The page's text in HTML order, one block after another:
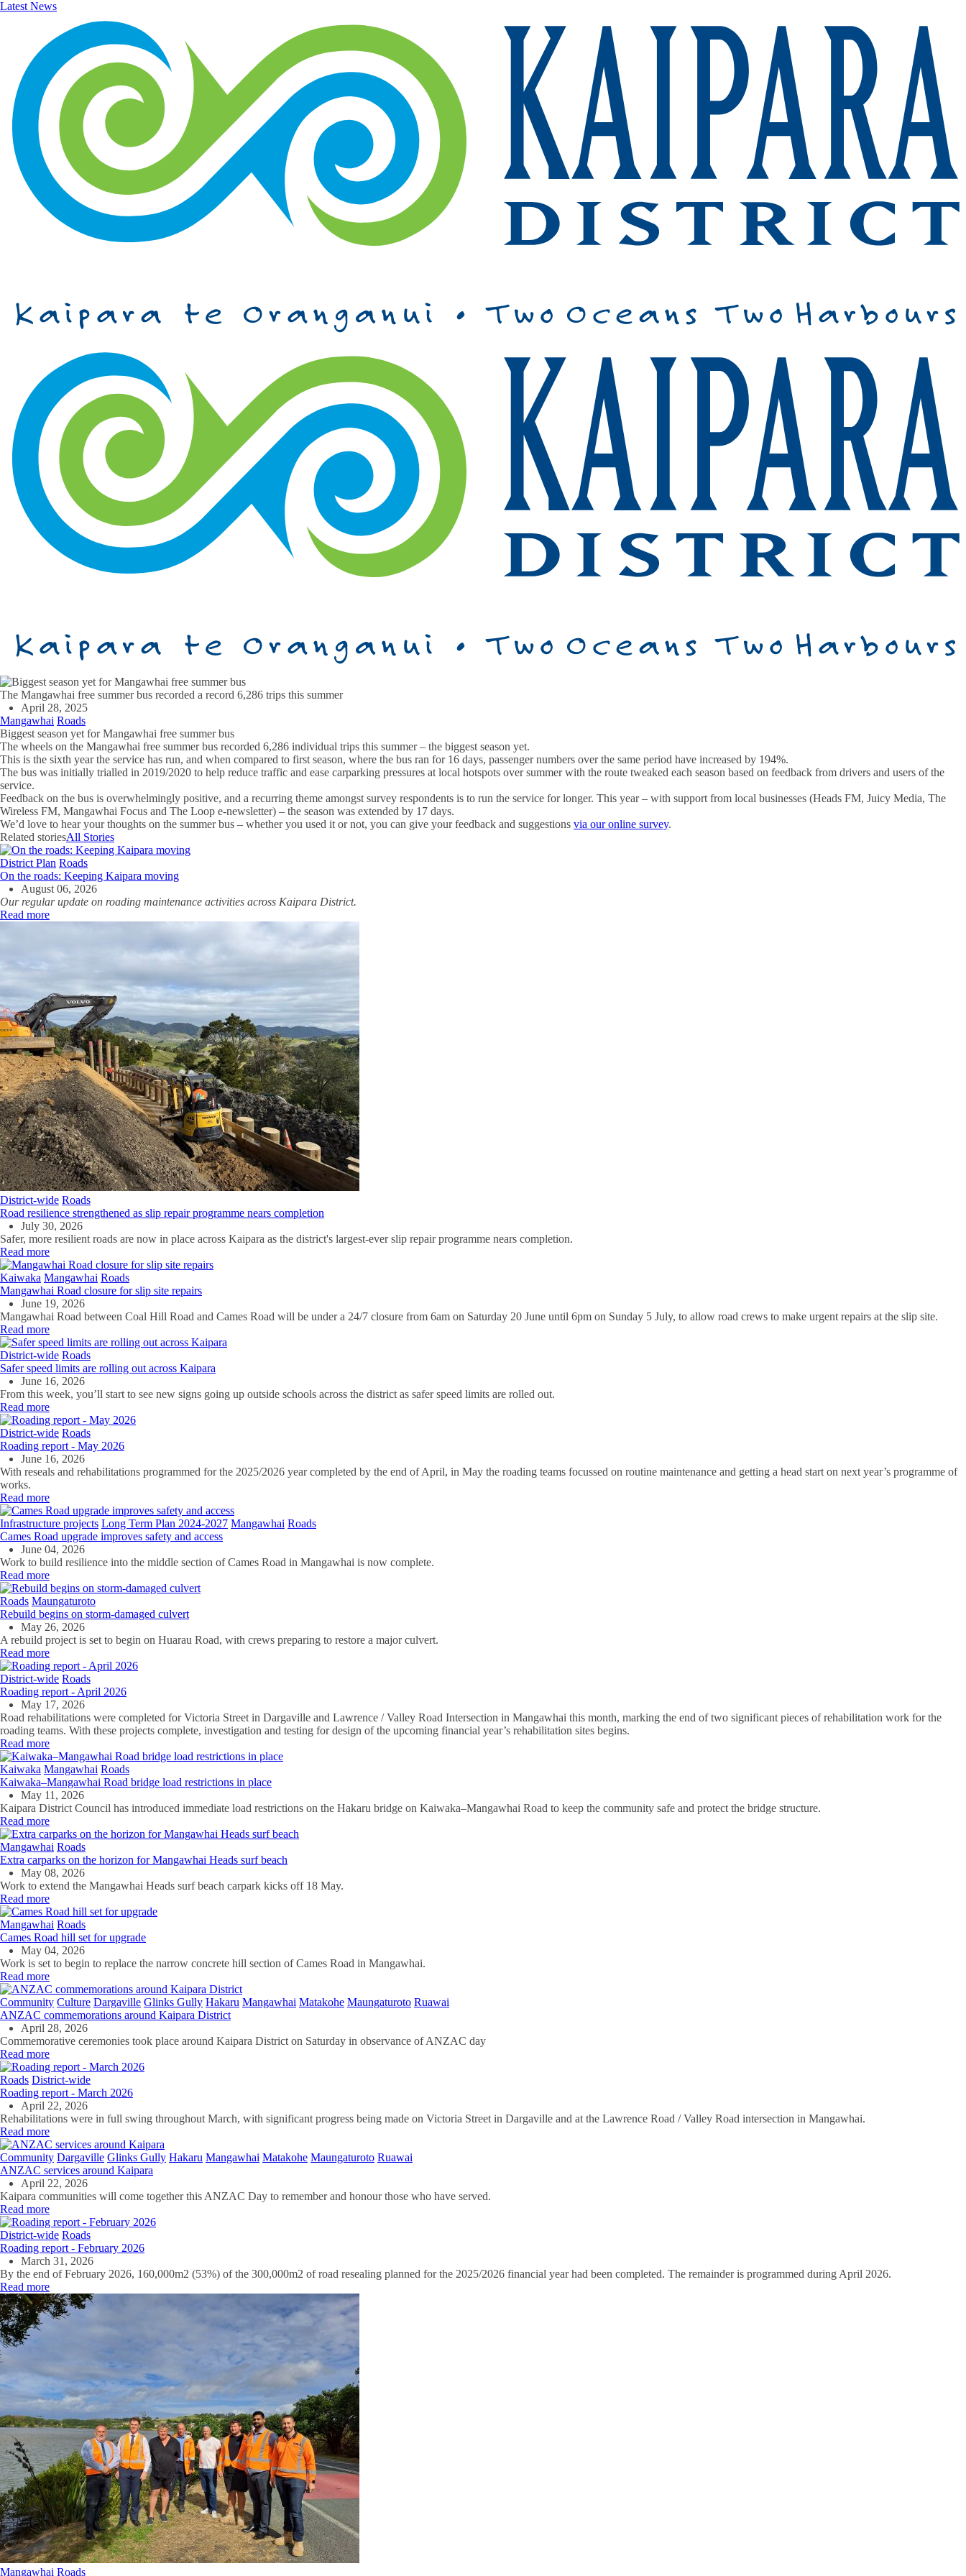
Latest News
The Mangawhai free summer bus recorded a record 6,286 trips this summer
April 28, 2025
Mangawhai Roads
Biggest season yet for Mangawhai free summer bus
The wheels on the Mangawhai free summer bus recorded 6,286 individual trips this summer – the biggest season yet.
This is the sixth year the service has run, and when compared to first season, where the bus ran for 16 days, passenger numbers over the same period have increased by 194%.
The bus was initially trialled in 2019/2020 to help reduce traffic and ease carparking pressures at local hotspots over summer with the route tweaked each season based on feedback from drivers and users of the
service.
Feedback on the bus is overwhelmingly positive, and a recurring theme amongst survey respondents is to run the service for longer. This year – with support from local businesses (Heads FM, Juicy Media, The
Wireless FM, Mangawhai Focus and The Loop e-newsletter) – the season was extended by 17 days.
We’d love to hear your thoughts on the summer bus – whether you used it or not, you can give your feedback and suggestions via our online survey.
Related storiesAll Stories
District Plan Roads
On the roads: Keeping Kaipara moving
August 06, 2026
Our regular update on roading maintenance activities across Kaipara District.
Read more
District-wide Roads
Road resilience strengthened as slip repair programme nears completion
July 30, 2026
Safer, more resilient roads are now in place across Kaipara as the district's largest-ever slip repair programme nears completion.
Read more
Kaiwaka Mangawhai Roads
Mangawhai Road closure for slip site repairs
June 19, 2026
Mangawhai Road between Coal Hill Road and Cames Road will be under a 24/7 closure from 6am on Saturday 20 June until 6pm on Sunday 5 July, to allow road crews to make urgent repairs at the slip site.
Read more
District-wide Roads
Safer speed limits are rolling out across Kaipara
June 16, 2026
From this week, you’ll start to see new signs going up outside schools across the district as safer speed limits are rolled out.
Read more
District-wide Roads
Roading report - May 2026
June 16, 2026
With reseals and rehabilitations programmed for the 2025/2026 year completed by the end of April, in May the roading teams focussed on routine maintenance and getting a head start on next year’s programme of
works.
Read more
Infrastructure projects Long Term Plan 2024-2027 Mangawhai Roads
Cames Road upgrade improves safety and access
June 04, 2026
Work to build resilience into the middle section of Cames Road in Mangawhai is now complete.
Read more
Roads Maungaturoto
Rebuild begins on storm-damaged culvert
May 26, 2026
A rebuild project is set to begin on Huarau Road, with crews preparing to restore a major culvert.
Read more
District-wide Roads
Roading report - April 2026
May 17, 2026
Road rehabilitations were completed for Victoria Street in Dargaville and Lawrence / Valley Road Intersection in Mangawhai this month, marking the end of two significant pieces of rehabilitation work for the
roading teams. With these projects complete, investigation and testing for design of the upcoming financial year’s rehabilitation sites begins.
Read more
Kaiwaka Mangawhai Roads
Kaiwaka–Mangawhai Road bridge load restrictions in place
May 11, 2026
Kaipara District Council has introduced immediate load restrictions on the Hakaru bridge on Kaiwaka–Mangawhai Road to keep the community safe and protect the bridge structure.
Read more
Mangawhai Roads
Extra carparks on the horizon for Mangawhai Heads surf beach
May 08, 2026
Work to extend the Mangawhai Heads surf beach carpark kicks off 18 May.
Read more
Mangawhai Roads
Cames Road hill set for upgrade
May 04, 2026
Work is set to begin to replace the narrow concrete hill section of Cames Road in Mangawhai.
Read more
Community Culture Dargaville Glinks Gully Hakaru Mangawhai Matakohe Maungaturoto Ruawai
ANZAC commemorations around Kaipara District
April 28, 2026
Commemorative ceremonies took place around Kaipara District on Saturday in observance of ANZAC day
Read more
Roads District-wide
Roading report - March 2026
April 22, 2026
Rehabilitations were in full swing throughout March, with significant progress being made on Victoria Street in Dargaville and at the Lawrence Road / Valley Road intersection in Mangawhai.
Read more
Community Dargaville Glinks Gully Hakaru Mangawhai Matakohe Maungaturoto Ruawai
ANZAC services around Kaipara
April 22, 2026
Kaipara communities will come together this ANZAC Day to remember and honour those who have served.
Read more
District-wide Roads
Roading report - February 2026
March 31, 2026
By the end of February 2026, 160,000m2 (53%) of the 300,000m2 of road resealing planned for the 2025/2026 financial year had been completed. The remainder is programmed during April 2026.
Read more
Mangawhai Roads